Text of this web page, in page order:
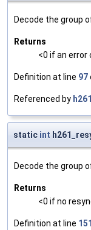
Decode the group
Returns
<0 if an error
Definition at line 97
Referenced by
static int
Decode the group
Returns
<0 if no
Definition at line 151